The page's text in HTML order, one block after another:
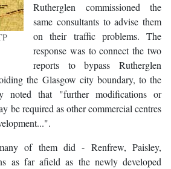
Rutherglen commissioned the
same consultants to advise them
on their traffic problems. The
response was to connect the two
reports to bypass Rutherglen
the Glasgow city boundary, to the
noted that "further modifications or
be required as other commercial centres
of them did - Renfrew, Paisley,
as far afield as the newly developed